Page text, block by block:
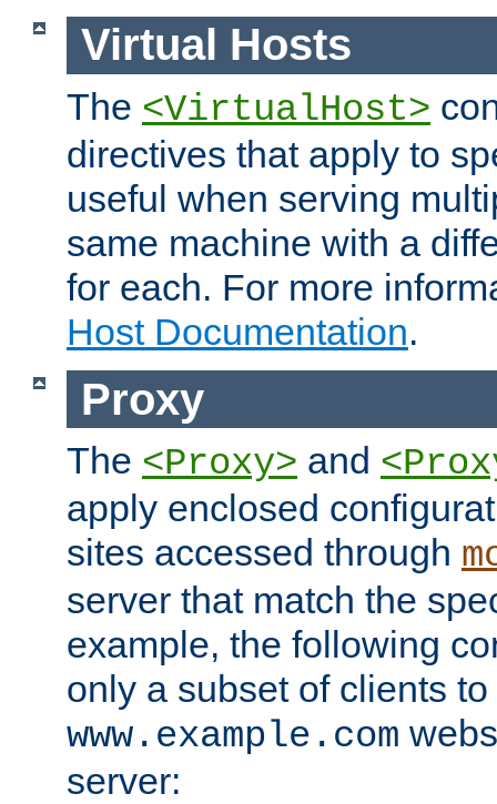
Virtual Hosts
The <VirtualHost>
directives that apply to
useful when serving
same machine with a
for each. For more
Host Documentation.
Proxy
The <Proxy> and
apply enclosed
sites accessed through
server that match the
example, the following
only a subset of clients
www.example.com
server: